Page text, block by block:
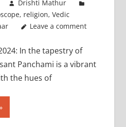
Drishti Mathur
, religion, Vedic
Leave a comment
In the tapestry of
Panchami is a vibrant
the hues of